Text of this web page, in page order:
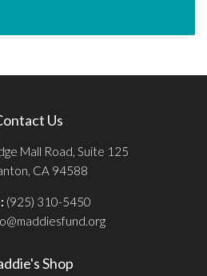
Us
Mall Road, Suite 125
CA 94588
(925) 310-5450
Shop